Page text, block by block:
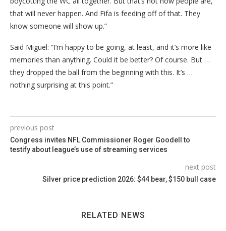
that will never happen. And Fifa is feeding off of that. They
know someone will show up.”
Said Miguel: “I’m happy to be going, at least, and it’s more like
memories than anything. Could it be better? Of course. But …
they dropped the ball from the beginning with this. It’s …
nothing surprising at this point.”
previous post
Congress invites NFL Commissioner Roger Goodell to
testify about league’s use of streaming services
next post
Silver price prediction 2026: $44 bear, $150 bull case
RELATED NEWS